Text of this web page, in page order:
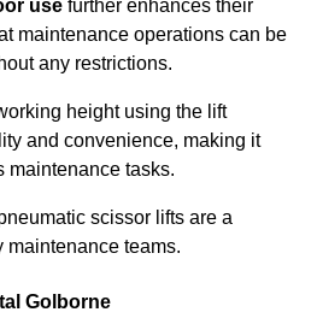
use further enhances their
maintenance operations can be
any restrictions.
height using the lift
and convenience, making it
maintenance tasks.
scissor lifts are a
maintenance teams.
Golborne